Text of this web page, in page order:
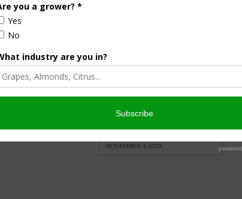
Content
Products
Let’s Talk Livestock Risk
Protection For Those
Matt Ramsey
NOVEMBER 4, 2025